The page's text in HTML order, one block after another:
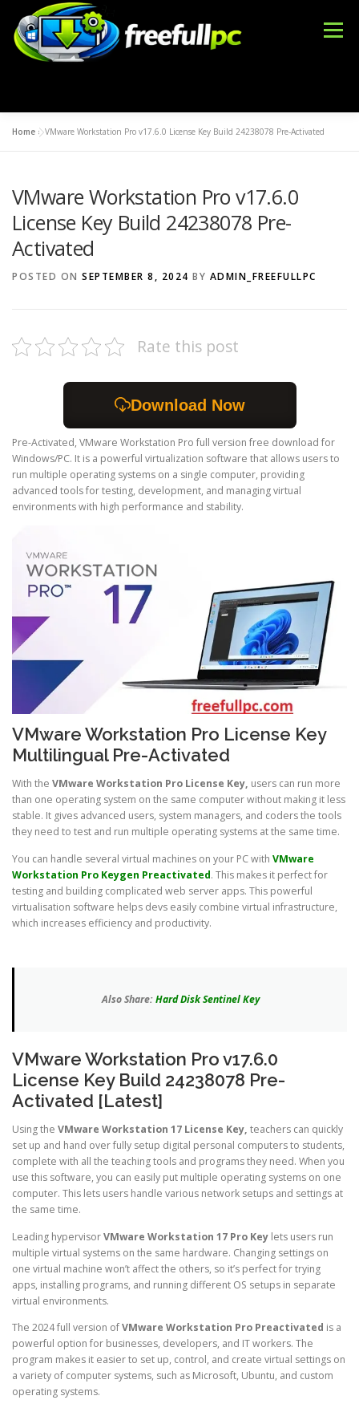
content
Menu
BLOG DMCA CONTACT US BFT TOOL
Home »VMware Workstation Pro v17.6.0 License Key Build 24238078 Pre-Activated
VMware Workstation Pro v17.6.0
License Key Build 24238078 Pre-
Activated
POSTED ON SEPTEMBER 8, 2024 BY ADMIN_FREEFULLPC
Rate this post
Download Now
Pre-Activated, VMware Workstation Pro full version free download for
Windows/PC. It is a powerful virtualization software that allows users to
run multiple operating systems on a single computer, providing
advanced tools for testing, development, and managing virtual
environments with high performance and stability.
VMware Workstation Pro License Key
Multilingual Pre-Activated
With the VMware Workstation Pro License Key, users can run more
than one operating system on the same computer without making it less
stable. It gives advanced users, system managers, and coders the tools
they need to test and run multiple operating systems at the same time.
You can handle several virtual machines on your PC with VMware
Workstation Pro Keygen Preactivated. This makes it perfect for
testing and building complicated web server apps. This powerful
virtualisation software helps devs easily combine virtual infrastructure,
which increases efficiency and productivity.
Also Share:Hard Disk Sentinel Key
VMware Workstation Pro v17.6.0
License Key Build 24238078 Pre-
Activated [Latest]
Using the VMware Workstation 17 License Key, teachers can quickly
set up and hand over fully setup digital personal computers to students,
complete with all the teaching tools and programs they need. When you
use this software, you can easily put multiple operating systems on one
computer. This lets users handle various network setups and settings at
the same time.
Leading hypervisorVMware Workstation 17 Pro Key lets users run
multiple virtual systems on the same hardware. Changing settings on
one virtual machine won’t affect the others, so it’s perfect for trying
apps, installing programs, and running different OS setups in separate
virtual environments.
The 2024 full version ofVMware Workstation Pro Preactivated is a
powerful option for businesses, developers, and IT workers. The
program makes it easier to set up, control, and create virtual settings on
a variety of computer systems, such as Microsoft, Ubuntu, and custom
operating systems.